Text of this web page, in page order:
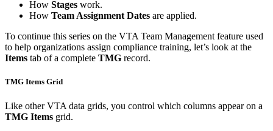
How Stages work.
How Team Assignment Dates are applied.
To continue this series on the VTA Team Management feature used
to help organizations assign compliance training, let’s look at the
Items tab of a complete TMG record.
TMG Items Grid
Like other VTA data grids, you control which columns appear on a
TMG Items grid.